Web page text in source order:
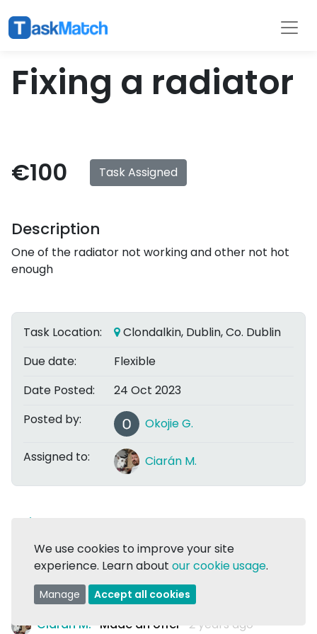
Tasks
Fixing a radiator
€100 Task Assigned
Description
One of the radiator not working and other not hot
enough
Task Location:
Clondalkin, Dublin, Co. Dublin
Due date:
Flexible
Date Posted:
24 Oct 2023
Posted by:
Okojie G.
Assigned to: Ciarán M.
Ciarán M. Made an offer 2 years ago
We use cookies to improve your site
experience. Learn about our cookie usage.
Manage Accept all cookies